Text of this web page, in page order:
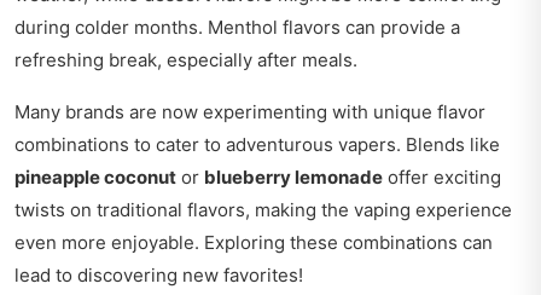
during colder months. Menthol flavors can provide a
refreshing break, especially after meals.
Many brands are now experimenting with unique flavor
combinations to cater to adventurous vapers. Blends like
pineapple coconut or blueberry lemonade offer exciting
twists on traditional flavors, making the vaping experience
even more enjoyable. Exploring these combinations can
lead to discovering new favorites!